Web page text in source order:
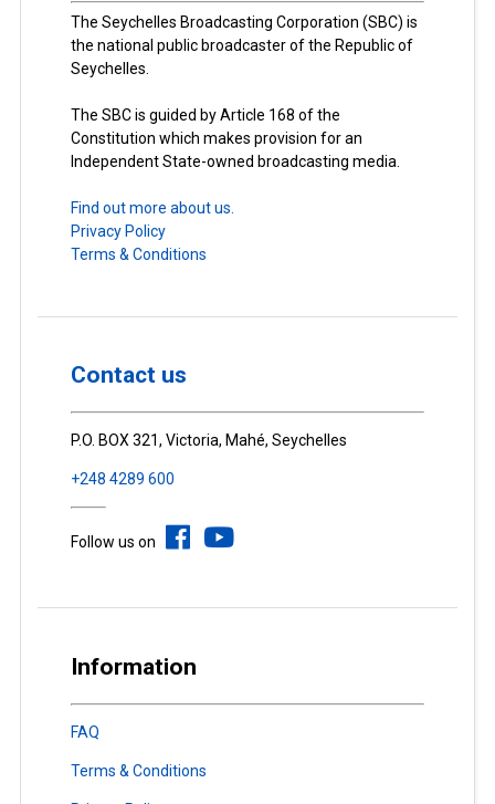
The Seychelles Broadcasting Corporation (SBC) is
the national public broadcaster of the Republic of
Seychelles.
The SBC is guided by Article 168 of the
Constitution which makes provision for an
Independent State-owned broadcasting media.
Find out more about us.
Privacy Policy
Terms & Conditions
Contact us
P.O. BOX 321, Victoria, Mahé, Seychelles
+248 4289 600
Follow us on
Information
FAQ
Terms & Conditions